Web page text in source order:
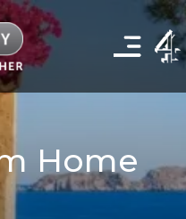
Click
to
show
Home